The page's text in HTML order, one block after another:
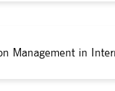
Management in